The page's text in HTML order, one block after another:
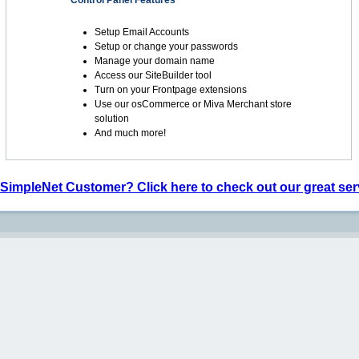
Setup Email Accounts
Setup or change your passwords
Manage your domain name
Access our SiteBuilder tool
Turn on your Frontpage extensions
Use our osCommerce or Miva Merchant store
solution
And much more!
SimpleNet Customer? Click here to check out our great